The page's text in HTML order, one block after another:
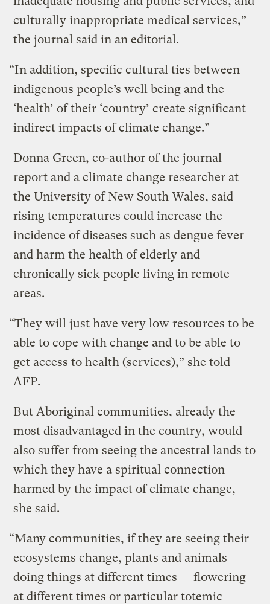
culturally inappropriate medical services,”
the journal said in an editorial.
“In addition, specific cultural ties between
indigenous people’s well being and the
‘health’ of their ‘country’ create significant
indirect impacts of climate change.”
Donna Green, co-author of the journal
report and a climate change researcher at
the University of New South Wales, said
rising temperatures could increase the
incidence of diseases such as dengue fever
and harm the health of elderly and
chronically sick people living in remote
areas.
“They will just have very low resources to be
able to cope with change and to be able to
get access to health (services),” she told
AFP.
But Aboriginal communities, already the
most disadvantaged in the country, would
also suffer from seeing the ancestral lands to
which they have a spiritual connection
harmed by the impact of climate change,
she said.
“Many communities, if they are seeing their
ecosystems change, plants and animals
doing things at different times — flowering
at different times or particular totemic